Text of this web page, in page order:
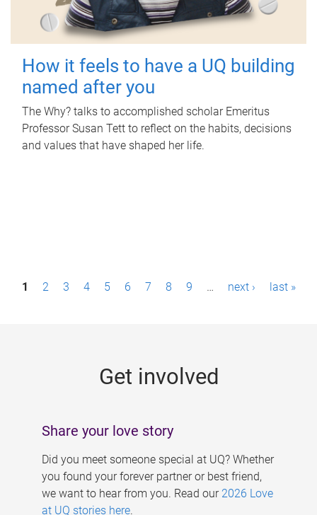
How it feels to have a UQ building
named after you
The Why? talks to accomplished scholar Emeritus
Professor Susan Tett to reflect on the habits, decisions
and values that have shaped her life.
P1 2 3 4 5 6 7 8 9 … next › last »
Get involved
Share your love story
Did you meet someone special at UQ? Whether
you found your forever partner or best friend,
we want to hear from you. Read our 2026 Love
at UQ stories here.